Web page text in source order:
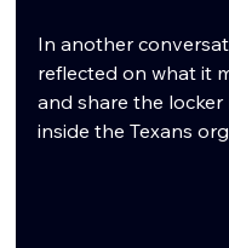
In another
reflected on what it
and share the
inside the Texans